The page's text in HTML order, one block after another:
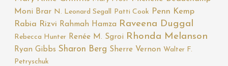
Moni Brar N. Leonard Segall Patti Cook Penn Kemp
Rabia Rizvi Rahmah Hamza Raveena Duggal
Rebecca Hunter Renée M. Sgroi Rhonda Melanson
Ryan Gibbs Sharon Berg Sherre Vernon Walter F.
Petryschuk